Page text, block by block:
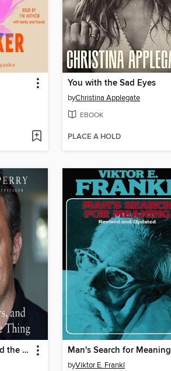
You with the Sad Eyes
byChristina Applegate
EBOOK
PLACE A HOLD
Friends, Lovers, and the Big Terrible Thing Man's Search for Meaning
byViktor E. Frankl